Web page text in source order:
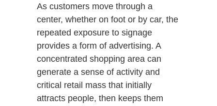
As customers move through a
center, whether on foot or by car, the
repeated exposure to signage
provides a form of advertising. A
concentrated shopping area can
generate a sense of activity and
critical retail mass that initially
attracts people, then keeps them